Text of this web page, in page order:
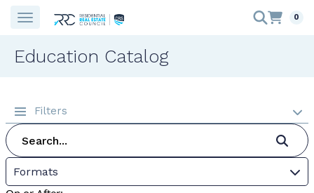
0
Education Catalog
Filters
Formats